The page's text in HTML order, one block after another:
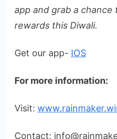
app and grab a
rewards this Diwali.
Get our app- IOS
For more information:
Visit:
Contact: